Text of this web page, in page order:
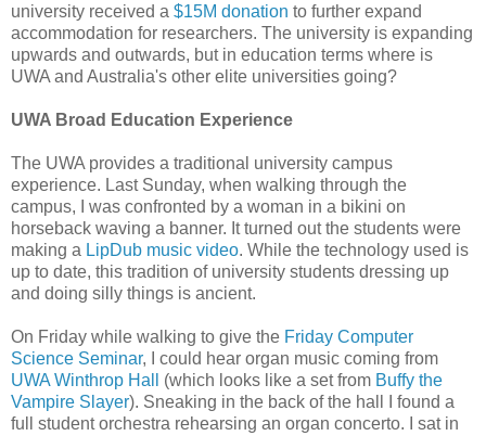
university received a $15M donation to further expand
accommodation for researchers. The university is expanding
upwards and outwards, but in education terms where is
UWA and Australia's other elite universities going?
UWA Broad Education Experience
The UWA provides a traditional university campus
experience. Last Sunday, when walking through the
campus, I was confronted by a woman in a bikini on
horseback waving a banner. It turned out the students were
making a LipDub music video. While the technology used is
up to date, this tradition of university students dressing up
and doing silly things is ancient.
On Friday while walking to give the Friday Computer
Science Seminar, I could hear organ music coming from
UWA Winthrop Hall (which looks like a set from Buffy the
Vampire Slayer). Sneaking in the back of the hall I found a
full student orchestra rehearsing an organ concerto. I sat in